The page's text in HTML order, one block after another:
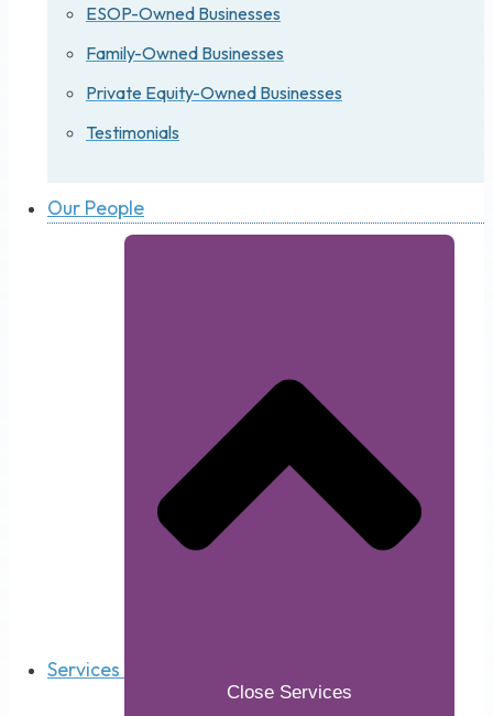
ESOP-Owned Businesses
Family-Owned Businesses
Private Equity-Owned Businesses
Testimonials
Our People
Services
Close Services